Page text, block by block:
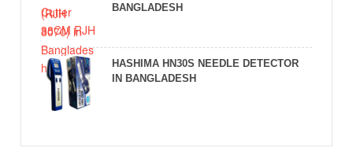
BANGLADESH
HASHIMA HN30S NEEDLE DETECTOR
IN BANGLADESH